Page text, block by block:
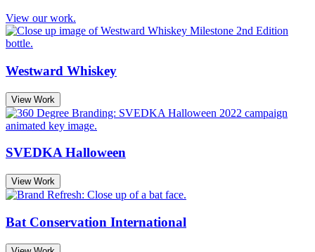
View our work.
Westward Whiskey
View Work
SVEDKA Halloween
View Work
Bat Conservation International